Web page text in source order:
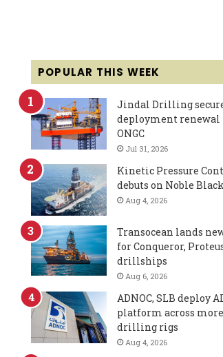
POPULAR THIS WEEK
Jindal Drilling
deployment
ONGC
Jul 31, 2026
Kinetic Pressure
debuts on Noble
Aug 4, 2026
Transocean lands
for Conqueror,
drillships
Aug 6, 2026
ADNOC, SLB deploy AI
platform across
drilling rigs
Aug 4, 2026